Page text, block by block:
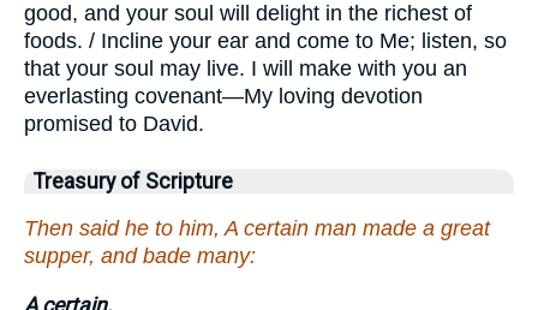
good, and your soul will delight in the richest of
foods. / Incline your ear and come to Me; listen, so
that your soul may live. I will make with you an
everlasting covenant—My loving devotion
promised to David.
Treasury of Scripture
Then said he to him, A certain man made a great
supper, and bade many:
A certain.